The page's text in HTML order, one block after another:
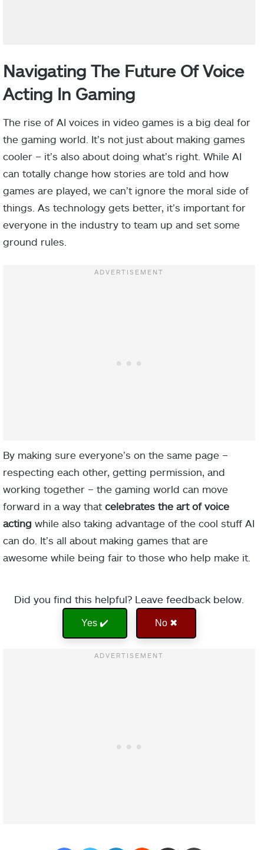
Navigating The Future Of Voice
Acting In Gaming
The rise of AI voices in video games is a big deal for
the gaming world. It’s not just about making games
cooler – it’s also about doing what’s right. While AI
can totally change how stories are told and how
games are played, we can’t ignore the moral side of
things. As technology gets better, it’s important for
everyone in the industry to team up and set some
ground rules.
By making sure everyone’s on the same page –
respecting each other, getting permission, and
working together – the gaming world can move
forward in a way that celebrates the art of voice
acting while also taking advantage of the cool stuff AI
can do. It’s all about making games that are
awesome while being fair to those who help make it.
Did you find this helpful? Leave feedback below.
Yes ✔️ No ✖